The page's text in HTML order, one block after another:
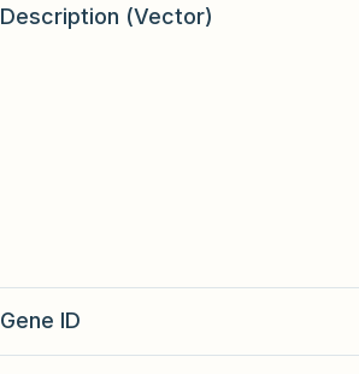
Description (Vector)
Gene ID